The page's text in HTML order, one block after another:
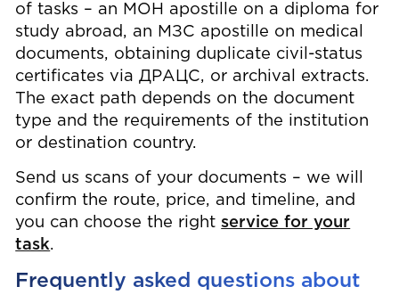
of tasks – an МОН apostille on a diploma for
study abroad, an МЗС apostille on medical
documents, obtaining duplicate civil-status
certificates via ДРАЦС, or archival extracts.
The exact path depends on the document
type and the requirements of the institution
or destination country.
Send us scans of your documents – we will
confirm the route, price, and timeline, and
you can choose the rightservice for your
task.
Frequently asked questions about